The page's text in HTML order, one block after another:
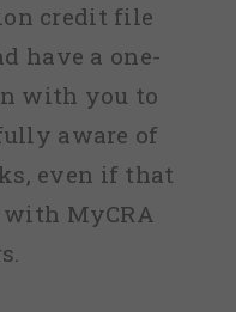
credit file
have a one-
with you to
aware of
even if that
MyCRA